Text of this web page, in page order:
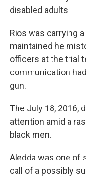
disabled adults.
Rios was carrying
maintained he
officers at the trial
communication
gun.
The July 18, 2016,
attention amid a
black men.
Aledda was one of
call of a possibly